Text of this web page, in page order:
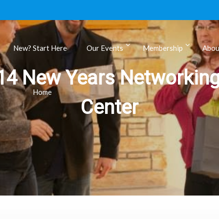
New? Start Here Our Events Membership
Home
New Years
Center